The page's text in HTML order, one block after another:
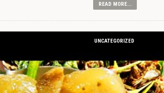
READ MORE...
UNCATEGORIZED